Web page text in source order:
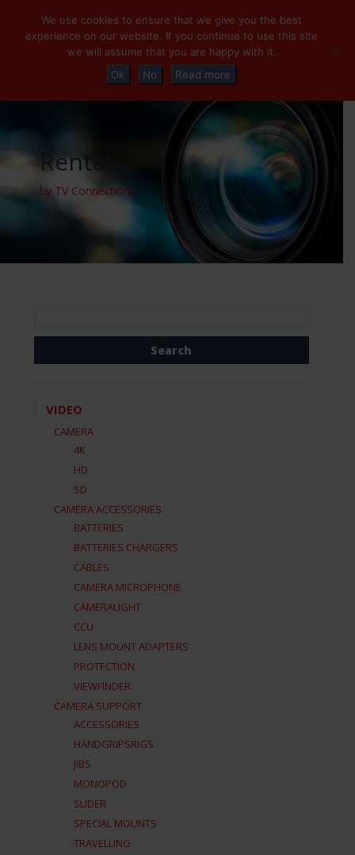
Rental
by TV Connections
for:
VIDEO
CAMERA
4K
HD
SD
CAMERA ACCESSORIES
BATTERIES
BATTERIES CHARGERS
CABLES
CAMERA MICROPHONE
CAMERALIGHT
CCU
LENS MOUNT ADAPTERS
PROTECTION
VIEWFINDER
CAMERA SUPPORT
ACCESSORIES
HANDGRIPSRIGS
JIBS
MONOPOD
SLIDER
SPECIAL MOUNTS
TRAVELLING
We use cookies to ensure that we give you the best
experience on our website. If you continue to use this site
we will assume that you are happy with it.
Ok
No Read more